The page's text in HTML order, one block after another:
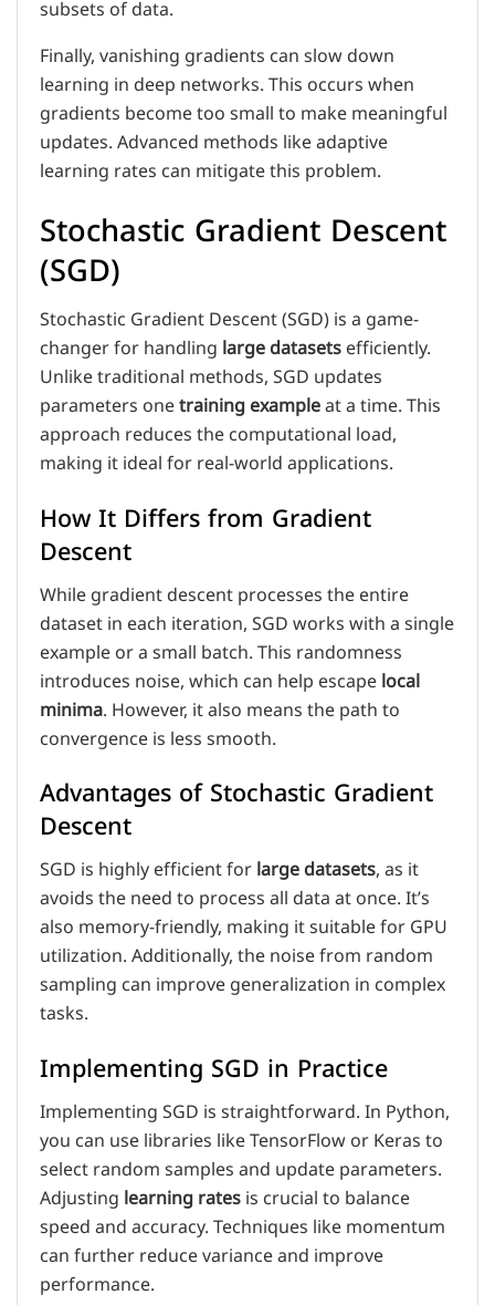
subsets of data.
Finally, vanishing gradients can slow down
learning in deep networks. This occurs when
gradients become too small to make meaningful
updates. Advanced methods like adaptive
learning rates can mitigate this problem.
Stochastic Gradient Descent
(SGD)
Stochastic Gradient Descent (SGD) is a game-
changer for handlinglarge datasetsefficiently.
Unlike traditional methods, SGD updates
parameters onetraining exampleat a time. This
approach reduces the computational load,
making it ideal for real-world applications.
How It Differs from Gradient
Descent
While gradient descent processes the entire
dataset in each iteration, SGD works with a single
example or a small batch. This randomness
introduces noise, which can help escapelocal
minima. However, it also means the path to
convergence is less smooth.
Advantages of Stochastic Gradient
Descent
SGD is highly efficient forlarge datasets, as it
avoids the need to process all data at once. It’s
also memory-friendly, making it suitable for GPU
utilization. Additionally, the noise from random
sampling can improve generalization in complex
tasks.
Implementing SGD in Practice
Implementing SGD is straightforward. In Python,
you can use libraries like TensorFlow or Keras to
select random samples and update parameters.
Adjustinglearning ratesis crucial to balance
speed and accuracy. Techniques like momentum
can further reduce variance and improve
performance.